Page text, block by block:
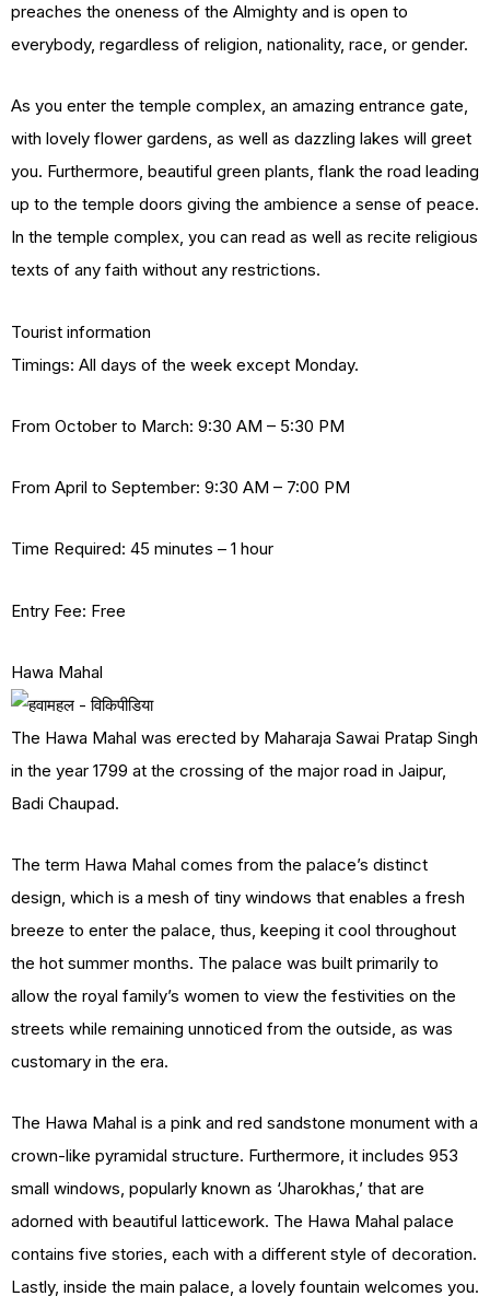
preaches the oneness of the Almighty and is open to
everybody, regardless of religion, nationality, race, or gender.
As you enter the temple complex, an amazing entrance gate,
with lovely flower gardens, as well as dazzling lakes will greet
you. Furthermore, beautiful green plants, flank the road leading
up to the temple doors giving the ambience a sense of peace.
In the temple complex, you can read as well as recite religious
texts of any faith without any restrictions.
Tourist information
Timings: All days of the week except Monday.
From October to March: 9:30 AM – 5:30 PM
From April to September: 9:30 AM – 7:00 PM
Time Required: 45 minutes – 1 hour
Entry Fee: Free
Hawa Mahal
The Hawa Mahal was erected by Maharaja Sawai Pratap Singh
in the year 1799 at the crossing of the major road in Jaipur,
Badi Chaupad.
The term Hawa Mahal comes from the palace’s distinct
design, which is a mesh of tiny windows that enables a fresh
breeze to enter the palace, thus, keeping it cool throughout
the hot summer months. The palace was built primarily to
allow the royal family’s women to view the festivities on the
streets while remaining unnoticed from the outside, as was
customary in the era.
The Hawa Mahal is a pink and red sandstone monument with a
crown-like pyramidal structure. Furthermore, it includes 953
small windows, popularly known as ‘Jharokhas,’ that are
adorned with beautiful latticework. The Hawa Mahal palace
contains five stories, each with a different style of decoration.
Lastly, inside the main palace, a lovely fountain welcomes you.